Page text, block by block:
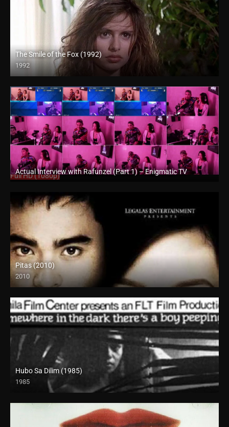
The Smile of the Fox (1992)
1992
Full HD (1080p)
Actual Interview with Rafunzel (Part 1) – Enigmatic TV
Full HD (1080p)
Pitas (2010)
2010
SD (480p)
Hubo Sa Dilim (1985)
1985
SD (480p)